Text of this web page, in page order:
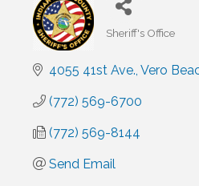
Sheriff's Office
4055 41st Ave. Vero
(772) 569-6700
(772) 569-8144
Send Email